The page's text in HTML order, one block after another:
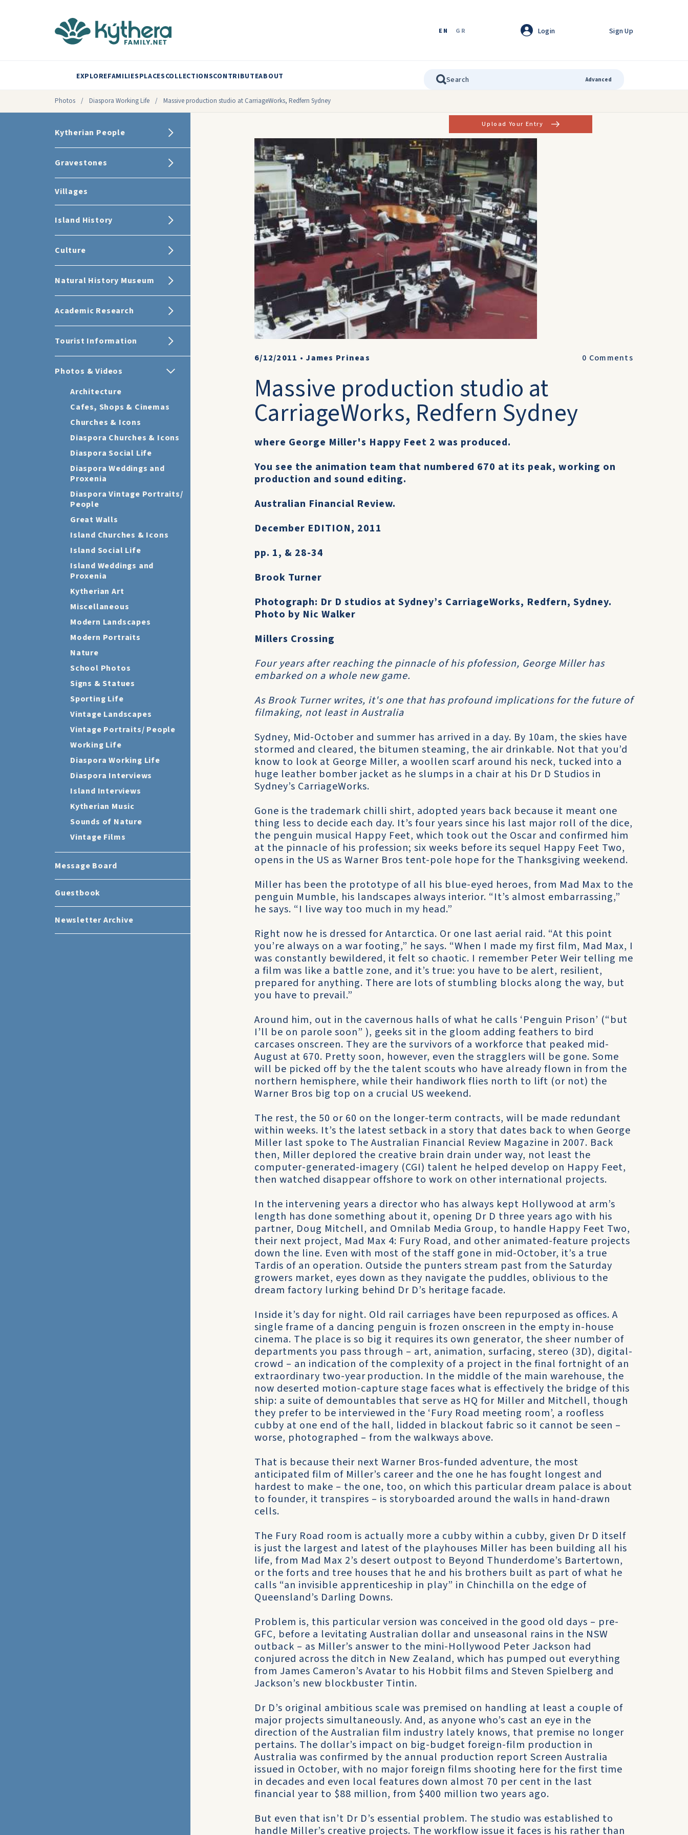
EN GR Login Sign Up
EXPLOREFAMILIESPLACESCOLLECTIONSCONTRIBUTEABOUT Advanced
Photos / Diaspora Working Life / Massive production studio at CarriageWorks, Redfern Sydney
Kytherian People
Gravestones
Villages
Island History
Culture
Natural History Museum
Academic Research
Tourist Information
Photos & Videos
Architecture
Cafes, Shops & Cinemas
Churches & Icons
Diaspora Churches & Icons
Diaspora Social Life
Diaspora Weddings and
Proxenia
Diaspora Vintage Portraits/
People
Great Walls
Island Churches & Icons
Island Social Life
Island Weddings and
Proxenia
Kytherian Art
Miscellaneous
Modern Landscapes
Modern Portraits
Nature
School Photos
Signs & Statues
Sporting Life
Vintage Landscapes
Vintage Portraits/ People
Working Life
Diaspora Working Life
Diaspora Interviews
Island Interviews
Kytherian Music
Sounds of Nature
Vintage Films
Message Board
Guestbook
Newsletter Archive
Upload Your Entry
6/12/2011 • James Prineas 0 Comments
Massive production studio at
CarriageWorks, Redfern Sydney
where George Miller's Happy Feet 2 was produced.
You see the animation team that numbered 670 at its peak, working on
production and sound editing.
Australian Financial Review.
December EDITION, 2011
pp. 1, & 28-34
Brook Turner
Photograph: Dr D studios at Sydney’s CarriageWorks, Redfern, Sydney.
Photo by Nic Walker
Millers Crossing
Four years after reaching the pinnacle of his pfofession, George Miller has
embarked on a whole new game.
As Brook Turner writes, it's one that has profound implications for the future of
filmaking, not least in Australia
Sydney, Mid-October and summer has arrived in a day. By 10am, the skies have
stormed and cleared, the bitumen steaming, the air drinkable. Not that you’d
know to look at George Miller, a woollen scarf around his neck, tucked into a
huge leather bomber jacket as he slumps in a chair at his Dr D Studios in
Sydney’s CarriageWorks.
Gone is the trademark chilli shirt, adopted years back because it meant one
thing less to decide each day. It’s four years since his last major roll of the dice,
the penguin musical Happy Feet, which took out the Oscar and confirmed him
at the pinnacle of his profession; six weeks before its sequel Happy Feet Two,
opens in the US as Warner Bros tent-pole hope for the Thanksgiving weekend.
Miller has been the prototype of all his blue-eyed heroes, from Mad Max to the
penguin Mumble, his landscapes always interior. “It’s almost embarrassing,”
he says. “I live way too much in my head.”
Right now he is dressed for Antarctica. Or one last aerial raid. “At this point
you’re always on a war footing,” he says. “When I made my first film, Mad Max, I
was constantly bewildered, it felt so chaotic. I remember Peter Weir telling me
a film was like a battle zone, and it’s true: you have to be alert, resilient,
prepared for anything. There are lots of stumbling blocks along the way, but
you have to prevail.”
Around him, out in the cavernous halls of what he calls ‘Penguin Prison’ (“but
I’ll be on parole soon” ), geeks sit in the gloom adding feathers to bird
carcases onscreen. They are the survivors of a workforce that peaked mid-
August at 670. Pretty soon, however, even the stragglers will be gone. Some
will be picked off by the the talent scouts who have already flown in from the
northern hemisphere, while their handiwork flies north to lift (or not) the
Warner Bros big top on a crucial US weekend.
The rest, the 50 or 60 on the longer-term contracts, will be made redundant
within weeks. It’s the latest setback in a story that dates back to when George
Miller last spoke to The Australian Financial Review Magazine in 2007. Back
then, Miller deplored the creative brain drain under way, not least the
computer-generated-imagery (CGI) talent he helped develop on Happy Feet,
then watched disappear offshore to work on other international projects.
In the intervening years a director who has always kept Hollywood at arm’s
length has done something about it, opening Dr D three years ago with his
partner, Doug Mitchell, and Omnilab Media Group, to handle Happy Feet Two,
their next project, Mad Max 4: Fury Road, and other animated-feature projects
down the line. Even with most of the staff gone in mid-October, it’s a true
Tardis of an operation. Outside the punters stream past from the Saturday
growers market, eyes down as they navigate the puddles, oblivious to the
dream factory lurking behind Dr D’s heritage facade.
Inside it’s day for night. Old rail carriages have been repurposed as offices. A
single frame of a dancing penguin is frozen onscreen in the empty in-house
cinema. The place is so big it requires its own generator, the sheer number of
departments you pass through – art, animation, surfacing, stereo (3D), digital-
crowd – an indication of the complexity of a project in the final fortnight of an
extraordinary two-year production. In the middle of the main warehouse, the
now deserted motion-capture stage faces what is effectively the bridge of this
ship: a suite of demountables that serve as HQ for Miller and Mitchell, though
they prefer to be interviewed in the ‘Fury Road meeting room’, a roofless
cubby at one end of the hall, lidded in blackout fabric so it cannot be seen –
worse, photographed – from the walkways above.
That is because their next Warner Bros-funded adventure, the most
anticipated film of Miller’s career and the one he has fought longest and
hardest to make – the one, too, on which this particular dream palace is about
to founder, it transpires – is storyboarded around the walls in hand-drawn
cells.
The Fury Road room is actually more a cubby within a cubby, given Dr D itself
is just the largest and latest of the playhouses Miller has been building all his
life, from Mad Max 2’s desert outpost to Beyond Thunderdome’s Bartertown,
or the forts and tree houses that he and his brothers built as part of what he
calls “an invisible apprenticeship in play” in Chinchilla on the edge of
Queensland’s Darling Downs.
Problem is, this particular version was conceived in the good old days – pre-
GFC, before a levitating Australian dollar and unseasonal rains in the NSW
outback – as Miller’s answer to the mini-Hollywood Peter Jackson had
conjured across the ditch in New Zealand, which has pumped out everything
from James Cameron’s Avatar to his Hobbit films and Steven Spielberg and
Jackson’s new blockbuster Tintin.
Dr D’s original ambitious scale was premised on handling at least a couple of
major projects simultaneously. And, as anyone who’s cast an eye in the
direction of the Australian film industry lately knows, that premise no longer
pertains. The dollar’s impact on big-budget foreign-film production in
Australia was confirmed by the annual production report Screen Australia
issued in October, with no major foreign films shooting here for the first time
in decades and even local features down almost 70 per cent in the last
financial year to $88 million, from $400 million two years ago.
But even that isn’t Dr D’s essential problem. The studio was established to
handle Miller’s creative projects. The workflow issue it faces is his rather than